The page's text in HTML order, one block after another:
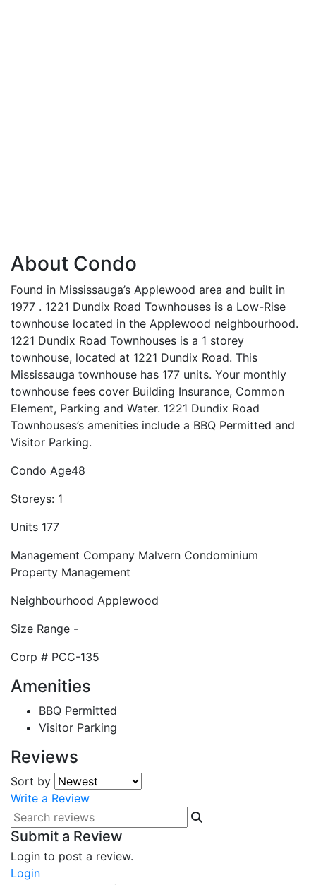
About Condo
Found in Mississauga’s Applewood area and built in
1977 . 1221 Dundix Road Townhouses is a Low-Rise
townhouse located in the Applewood neighbourhood.
1221 Dundix Road Townhouses is a 1 storey
townhouse, located at 1221 Dundix Road. This
Mississauga townhouse has 177 units. Your monthly
townhouse fees cover Building Insurance, Common
Element, Parking and Water. 1221 Dundix Road
Townhouses’s amenities include a BBQ Permitted and
Visitor Parking.
Condo Age48
Storeys: 1
Units 177
Management Company Malvern Condominium
Property Management
Neighbourhood Applewood
Size Range -
Corp # PCC-135
Amenities
BBQ Permitted
Visitor Parking
Reviews
Sort by
Write a Review
Submit a Review
Login to post a review.
Login